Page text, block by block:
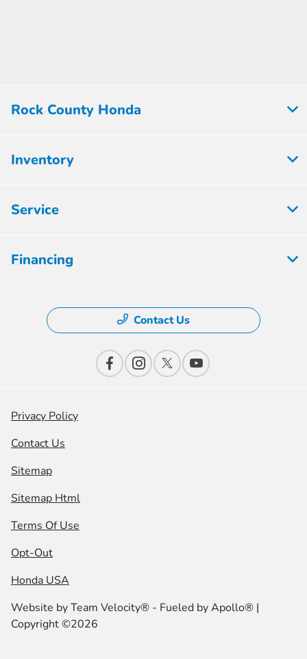
Rock County Honda
Inventory
Service
Financing
Contact Us
Privacy Policy
Contact Us
Sitemap
Sitemap Html
Terms Of Use
Opt-Out
Honda USA
Website byTeam Velocity® - Fueled by Apollo® |
Copyright ©2026